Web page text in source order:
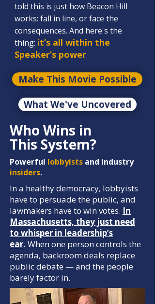
told this is just how Beacon Hill
works: fall in line, or face the
consequences. And here's the
thing: it’s all within the
Speaker’s power.
Make This Movie Possible
What We've Uncovered
Who Wins in
This System?
Powerful lobbyists and industry
insiders.
In a healthy democracy, lobbyists
have to persuade the public, and
lawmakers have to win votes. In
Massachusetts, they just need
to whisper in leadership’s
ear. When one person controls the
agenda, backroom deals replace
public debate — and the people
barely factor in.